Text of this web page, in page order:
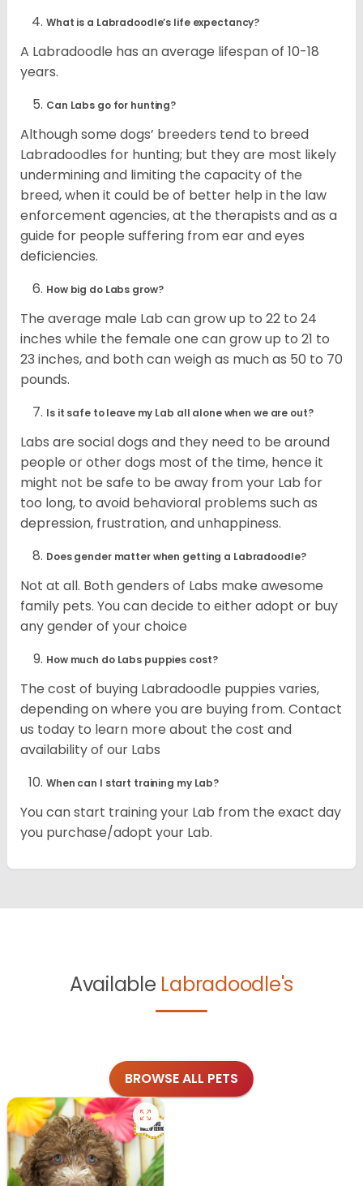
What is a Labradoodle’s life expectancy?
A Labradoodle has an average lifespan of 10-18
years.
Can Labs go for hunting?
Although some dogs’ breeders tend to breed
Labradoodles for hunting; but they are most likely
undermining and limiting the capacity of the
breed, when it could be of better help in the law
enforcement agencies, at the therapists and as a
guide for people suffering from ear and eyes
deficiencies.
How big do Labs grow?
The average male Lab can grow up to 22 to 24
inches while the female one can grow up to 21 to
23 inches, and both can weigh as much as 50 to 70
pounds.
Is it safe to leave my Lab all alone when we are out?
Labs are social dogs and they need to be around
people or other dogs most of the time, hence it
might not be safe to be away from your Lab for
too long, to avoid behavioral problems such as
depression, frustration, and unhappiness.
Does gender matter when getting a Labradoodle?
Not at all. Both genders of Labs make awesome
family pets. You can decide to either adopt or buy
any gender of your choice
How much do Labs puppies cost?
The cost of buying Labradoodle puppies varies,
depending on where you are buying from. Contact
us today to learn more about the cost and
availability of our Labs
When can I start training my Lab?
You can start training your Lab from the exact day
you purchase/adopt your Lab.
Available Labradoodle's
BROWSE ALL PETS